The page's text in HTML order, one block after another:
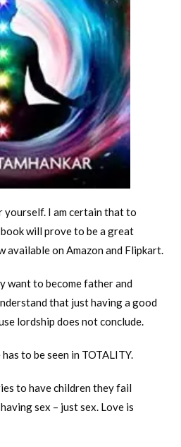
yourself. I am certain that to
will prove to be a great
available on Amazon and Flipkart.
want to become father and
that just having a good
lordship does not conclude.
to be seen in TOTALITY.
to have children they fail
sex – just sex. Love is